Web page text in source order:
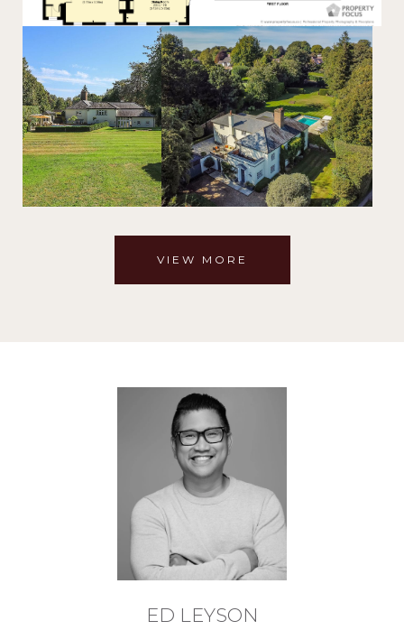
VIEW MORE
ED LEYSON